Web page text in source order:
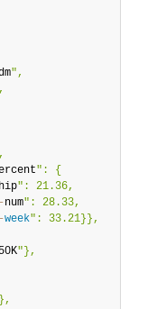
|
|
|
|
",                   |
|
|
|
|
|
": {             |
": 21.36,           |
-num": 28.33,          |
-week": 33.21}},       |
|
50K"},                 |
|
|
|